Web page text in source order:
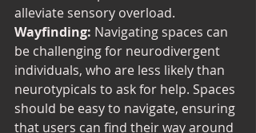
alleviate sensory overload.
Wayfinding: Navigating spaces can
be challenging for neurodivergent
individuals, who are less likely than
neurotypicals to ask for help. Spaces
should be easy to navigate, ensuring
that users can find their way around